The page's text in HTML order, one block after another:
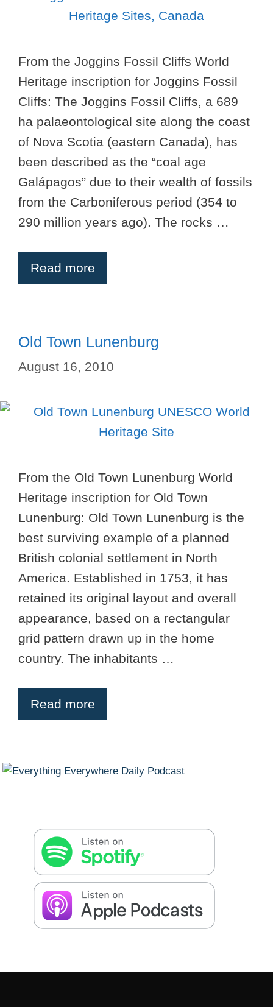
From the Joggins Fossil Cliffs World
Heritage inscription for Joggins Fossil
Cliffs: The Joggins Fossil Cliffs, a 689
ha palaeontological site along the coast
of Nova Scotia (eastern Canada), has
been described as the “coal age
Galápagos” due to their wealth of fossils
from the Carboniferous period (354 to
290 million years ago). The rocks …
Read more
Old Town Lunenburg
August 16, 2010
From the Old Town Lunenburg World
Heritage inscription for Old Town
Lunenburg: Old Town Lunenburg is the
best surviving example of a planned
British colonial settlement in North
America. Established in 1753, it has
retained its original layout and overall
appearance, based on a rectangular
grid pattern drawn up in the home
country. The inhabitants …
Read more